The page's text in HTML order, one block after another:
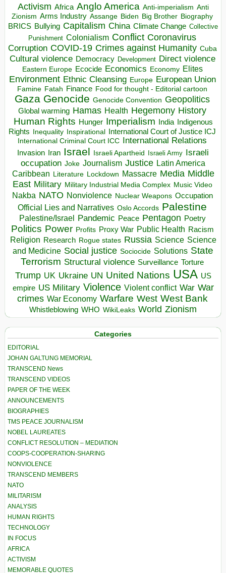
Activism Africa Anglo America Anti-imperialism Anti
Zionism Arms Industry Assange Biden Big Brother Biography
BRICS Bullying Capitalism China Climate Change Collective
Punishment Colonialism Conflict Coronavirus
Corruption COVID-19 Crimes against Humanity Cuba
Cultural violence Democracy Development Direct violence
Eastern Europe Ecocide Economics Economy Elites
Environment Ethnic Cleansing Europe European Union
Famine Fatah Finance Food for thought - Editorial cartoon
Gaza Genocide Genocide Convention Geopolitics
Global warming Hamas Health Hegemony History
Human Rights Hunger Imperialism India Indigenous
Rights
Inequality Inspirational
International Court of Justice ICJ
International Criminal Court ICC International Relations
Invasion Iran Israel Israeli Apartheid Israeli Army Israeli
occupation Joke Journalism Justice Latin America
Caribbean
Literature Lockdown Massacre Media Middle
East Military Military Industrial Media Complex Music Video
Nakba NATO Nonviolence Nuclear Weapons Occupation
Official Lies and Narratives Oslo Accords Palestine
Palestine/Israel Pandemic Peace Pentagon Poetry
Politics Power Profits Proxy War Public Health Racism
Religion Research Rogue states Russia Science Science
and Medicine Social justice Sociocide Solutions State
Terrorism Structural violence Surveillance Torture
Trump UK Ukraine UN United Nations USA US
empire US Military Violence Violent conflict War War
crimes War Economy Warfare West West Bank
Whistleblowing WHO WikiLeaks World Zionism
Categories
EDITORIAL
JOHAN GALTUNG MEMORIAL
TRANSCEND News
TRANSCEND VIDEOS
PAPER OF THE WEEK
ANNOUNCEMENTS
BIOGRAPHIES
TMS PEACE JOURNALISM
NOBEL LAUREATES
CONFLICT RESOLUTION – MEDIATION
COOPS-COOPERATION-SHARING
NONVIOLENCE
TRANSCEND MEMBERS
NATO
MILITARISM
ANALYSIS
HUMAN RIGHTS
TECHNOLOGY
IN FOCUS
AFRICA
ACTIVISM
MEMORABLE QUOTES